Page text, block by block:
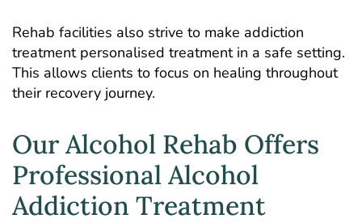
Rehab facilities also strive to make addiction
treatment personalised treatment in a safe setting.
This allows clients to focus on healing throughout
their recovery journey.
Our Alcohol Rehab Offers
Professional Alcohol
Addiction Treatment